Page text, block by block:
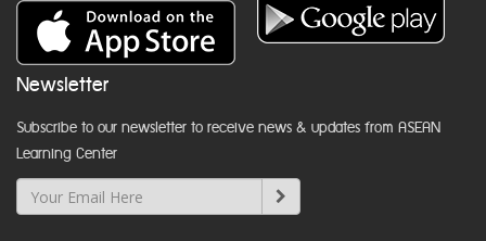
Newsletter
Subscribe to our newsletter to receive news & updates from ASEAN
Learning Center